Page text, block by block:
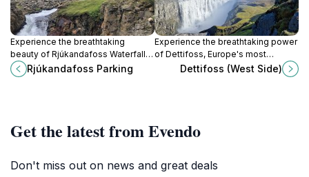
Experience the breathtaking
beauty of Rjúkandafoss Waterfall in
Hofteigur, Iceland – a must-visit for
nature lovers and adventure
Rjúkandafoss Parking
Experience the breathtaking power
of Dettifoss, Europe's most
powerful waterfall, surrounded by
stunning Icelandic landscapes and
Dettifoss (West Side)
Get the latest from Evendo
Don't miss out on news and great deals